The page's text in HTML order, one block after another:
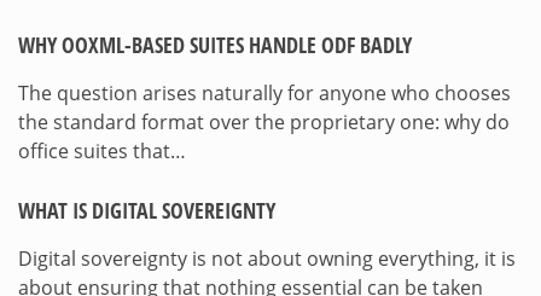
WHY OOXML-BASED SUITES HANDLE ODF BADLY
The question arises naturally for anyone who chooses
the standard format over the proprietary one: why do
office suites that…
WHAT IS DIGITAL SOVEREIGNTY
Digital sovereignty is not about owning everything, it is
about ensuring that nothing essential can be taken